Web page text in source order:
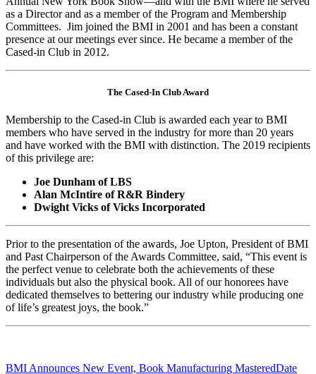
as a Director and as a member of the Program and Membership
Committees. Jim joined the BMI in 2001 and has been a constant
presence at our meetings ever since. He became a member of the
Cased-in Club in 2012.
The Cased-In Club Award
Membership to the Cased-in Club is awarded each year to BMI
members who have served in the industry for more than 20 years
and have worked with the BMI with distinction. The 2019 recipients
of this privilege are:
Joe Dunham of LBS
Alan McIntire of R&R Bindery
Dwight Vicks of Vicks Incorporated
Prior to the presentation of the awards, Joe Upton, President of BMI
and Past Chairperson of the Awards Committee, said, “This event is
the perfect venue to celebrate both the achievements of these
individuals but also the physical book. All of our honorees have
dedicated themselves to bettering our industry while producing one
of life’s greatest joys, the book.”
BMI Announces New Event, Book Manufacturing MasteredDate